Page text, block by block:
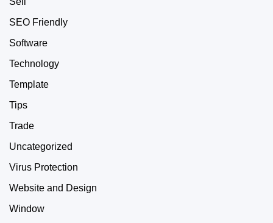
SEO Friendly
Software
Technology
Template
Tips
Trade
Uncategorized
Virus Protection
Website and Design
Window